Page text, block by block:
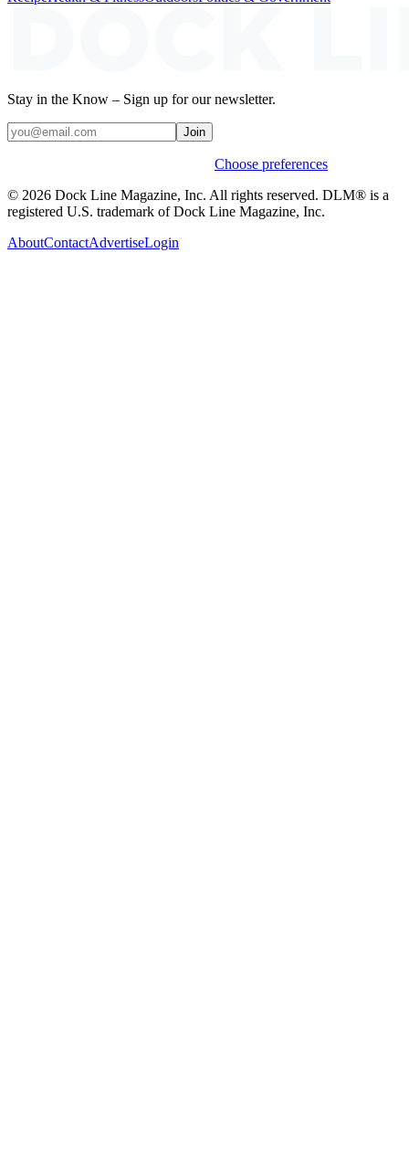
Stay in the Know – Sign up for our newsletter.
Join
Choose preferences
© 2026 Dock Line Magazine, Inc. All rights reserved. DLM® is a
registered U.S. trademark of Dock Line Magazine, Inc.
AboutContactAdvertiseLogin